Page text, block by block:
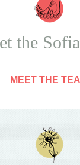
the
MEET THE